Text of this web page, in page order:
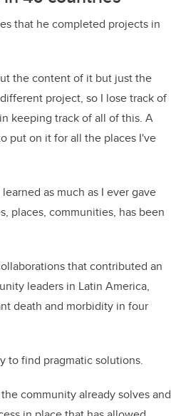
that he completed projects in
the content of it but just the
project, so I lose track of
keeping track of all of this. A
put on it for all the places I've
as much as I ever gave
places, communities, has been
that contributed an
leaders in Latin America,
death and morbidity in four
to find pragmatic solutions.
community already solves and